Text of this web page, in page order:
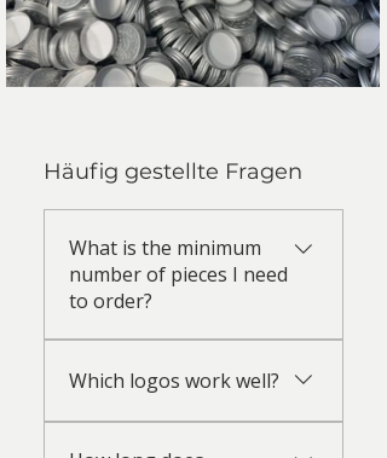
Häufig gestellte Fragen
What is the minimum
number of pieces I need
to order?
starting from 100 pieces are
Which logos work well?